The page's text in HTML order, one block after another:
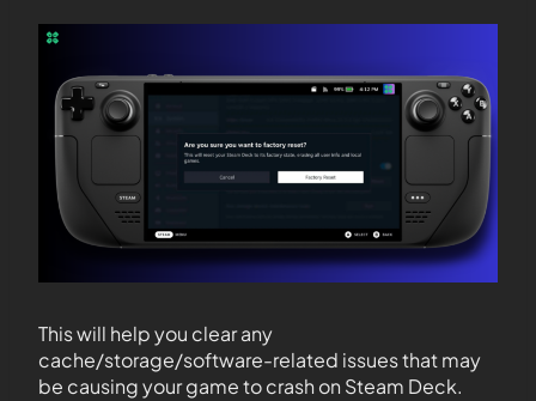
This will help you clear any
cache/storage/software-related issues that may
be causing your game to crash on Steam Deck.